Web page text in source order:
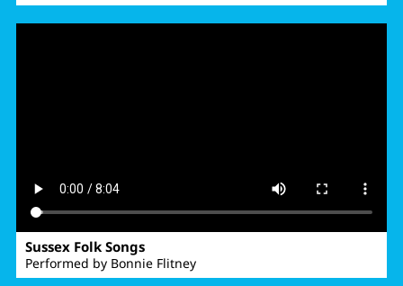
Sussex Folk Songs
Performed by Bonnie Flitney